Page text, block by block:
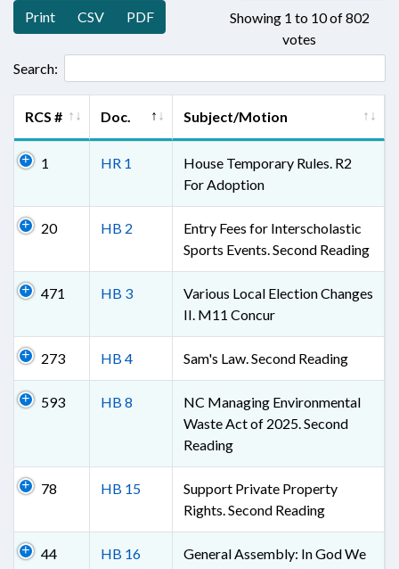
Print CSV PDF
Showing 1 to 10 of 802
votes
Search:
RCS # Doc. Subject/Motion
1 HR 1
House Temporary Rules. R2
For Adoption
20 HB 2
Entry Fees for Interscholastic
Sports Events. Second Reading
471 HB 3
Various Local Election Changes
II. M11 Concur
273 HB 4 Sam's Law. Second Reading
593 HB 8
NC Managing Environmental
Waste Act of 2025. Second
Reading
78 HB 15
Support Private Property
Rights. Second Reading
44 HB 16
General Assembly: In God We